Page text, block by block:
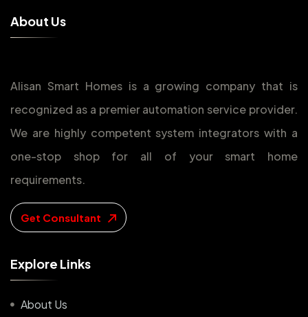
About Us
Alisan Smart Homes is a growing company that is
recognized as a premier automation service provider.
We are highly competent system integrators with a
one-stop shop for all of your smart home
requirements.
Get Consultant
Explore Links
About Us